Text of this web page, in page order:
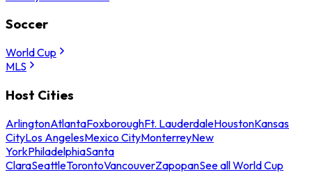
Soccer
World Cup
MLS
Host Cities
ArlingtonAtlantaFoxboroughFt. LauderdaleHoustonKansas
CityLos AngelesMexico CityMonterreyNew
YorkPhiladelphiaSanta
ClaraSeattleTorontoVancouverZapopanSee all World Cup